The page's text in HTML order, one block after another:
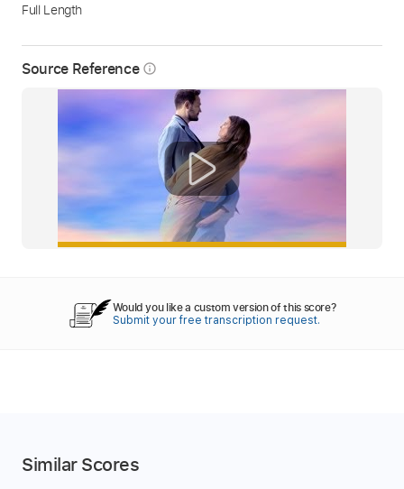
Source Reference info_outline
Full Length
Would you like a custom version of this score?
Submit your free transcription request.
Similar Scores